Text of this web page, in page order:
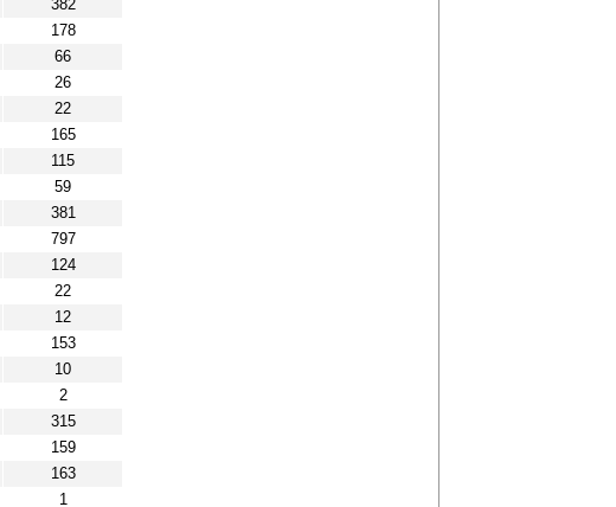
382
178
66
26
22
165
115
59
381
797
124
22
12
153
10
2
315
159
163
1